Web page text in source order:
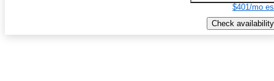
$401/mo
Check availability